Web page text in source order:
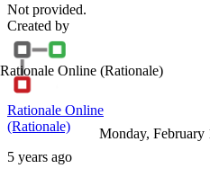
Not provided.
Created by
Rationale Online (Rationale)
Rationale Online
(Rationale)
5 years ago
Monday, February